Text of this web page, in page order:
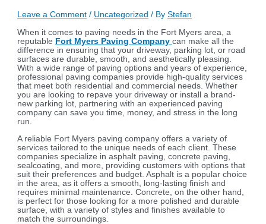
Leave a Comment / Uncategorized / ByStefan
When it comes to paving needs in the Fort Myers area, a
reputable Fort Myers Paving Company can make all the
difference in ensuring that your driveway, parking lot, or road
surfaces are durable, smooth, and aesthetically pleasing.
With a wide range of paving options and years of experience,
professional paving companies provide high-quality services
that meet both residential and commercial needs. Whether
you are looking to repave your driveway or install a brand-
new parking lot, partnering with an experienced paving
company can save you time, money, and stress in the long
run.
A reliable Fort Myers paving company offers a variety of
services tailored to the unique needs of each client. These
companies specialize in asphalt paving, concrete paving,
sealcoating, and more, providing customers with options that
suit their preferences and budget. Asphalt is a popular choice
in the area, as it offers a smooth, long-lasting finish and
requires minimal maintenance. Concrete, on the other hand,
is perfect for those looking for a more polished and durable
surface, with a variety of styles and finishes available to
match the surroundings.